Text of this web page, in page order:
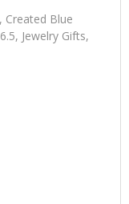
Created Blue
Jewelry Gifts,